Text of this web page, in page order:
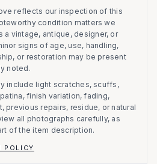
reflects our inspection of this
condition matters we
a vintage, antique, designer, or
signs of age, use, handling,
or restoration may be present
noted.
include light scratches, scuffs,
finish variation, fading,
previous repairs, residue, or natural
all photographs carefully, as
of the item description.
POLICY